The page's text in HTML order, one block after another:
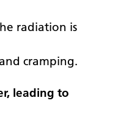
radiation is
cramping.
leading to